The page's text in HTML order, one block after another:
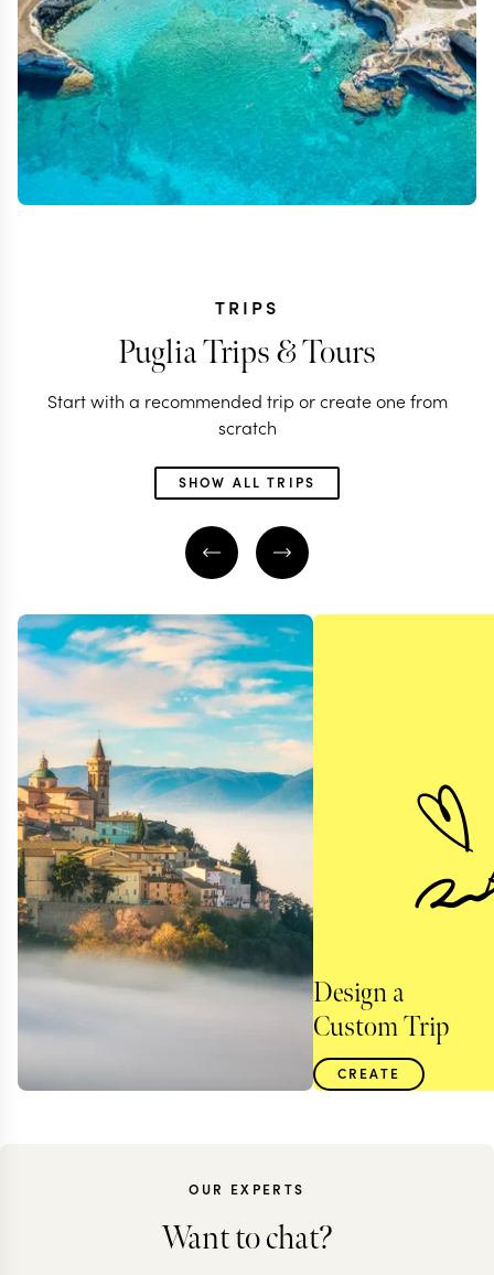
TRIPS
Puglia Trips & Tours
Start with a recommended trip or create one from
scratch
SHOW ALL TRIPS
Design a
Custom Trip
CREATE
OUR EXPERTS
Want to chat?